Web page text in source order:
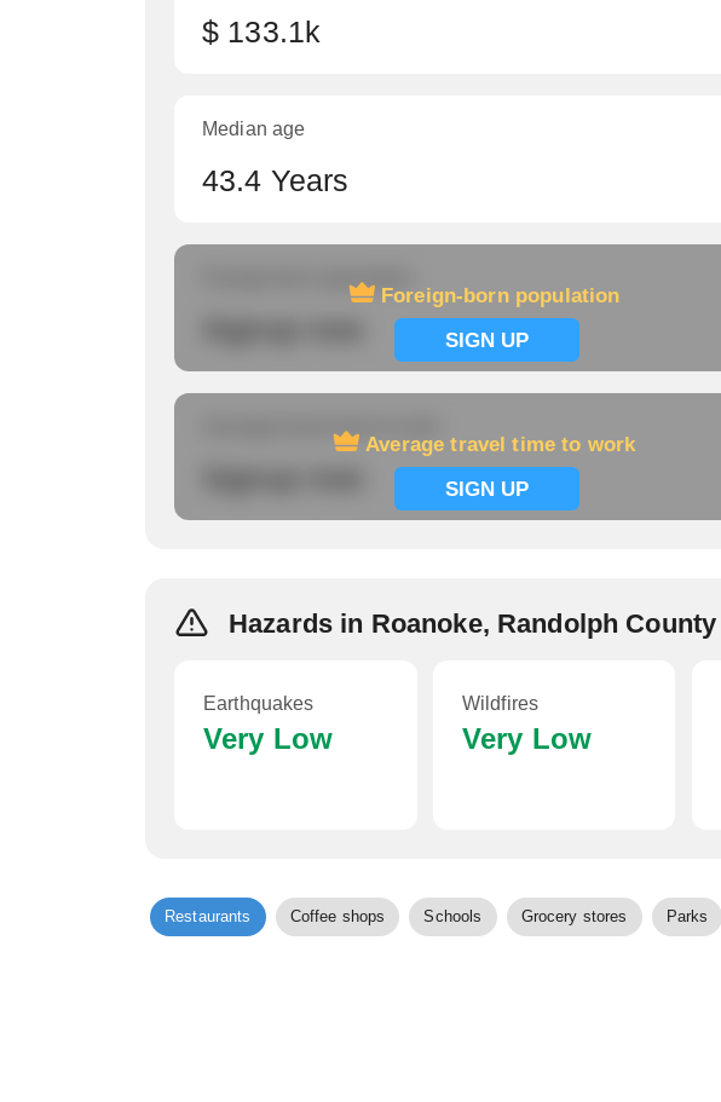
$ 133.1k
Median age
43.4 Years
Foreign-born population
SIGN UP
Foreign-born population
Average travel time to work
SIGN UP
Average travel time to work
Hazards in Roanoke, Randolph County
Earthquakes
Very Low
Wildfires
Very Low
Restaurants Coffee shops Schools Grocery stores Parks